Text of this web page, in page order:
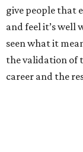
give people that
and feel it’s well
seen what it
the validation of
career and the